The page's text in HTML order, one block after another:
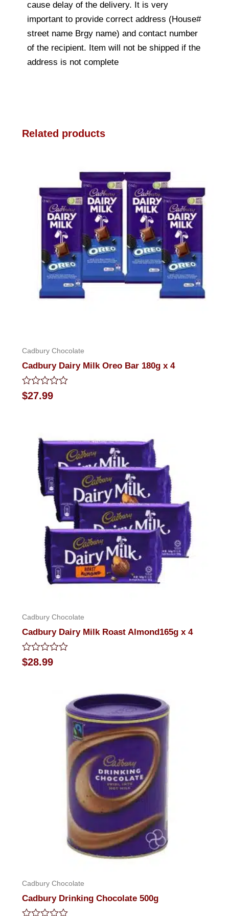
cause delay of the delivery. It is very
important to provide correct address (House#
street name Brgy name) and contact number
of the recipient. Item will not be shipped if the
address is not complete
Related products
Cadbury Chocolate
Cadbury Dairy Milk Oreo Bar 180g x 4
Rated
0
$27.99
Cadbury Chocolate
Cadbury Dairy Milk Roast Almond165g x 4
Rated
0
$28.99
Cadbury Chocolate
Cadbury Drinking Chocolate 500g